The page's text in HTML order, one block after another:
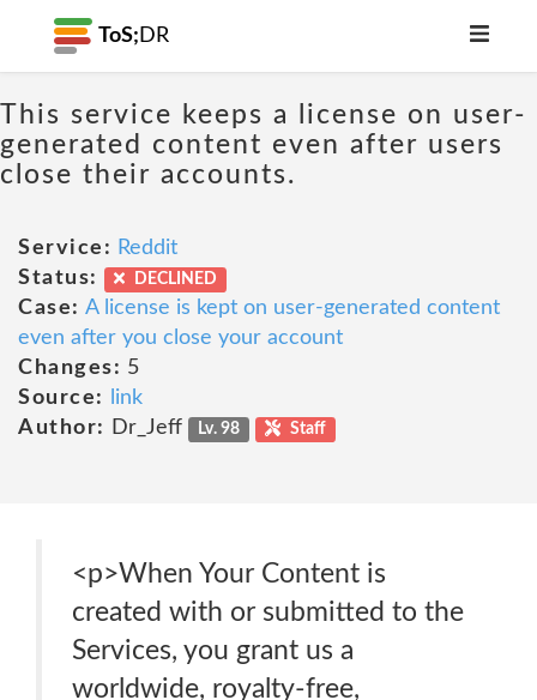
ToS; DR
This service keeps a license on user-
generated content even after users
close their accounts.
Service: Reddit
Status:
DECLINED
Case: A license is kept on user-generated content
even after you close your account
Changes: 5
Source:
link
Author:
Dr_Jeff Lv. 98 Staff
<p>When Your Content is
created with or submitted to the
Services, you grant us a
worldwide, royalty-free,